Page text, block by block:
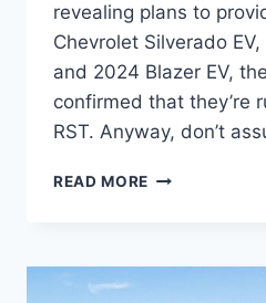
revealing plans to
Chevrolet Silverado
and 2024 Blazer EV,
confirmed that they’re
RST. Anyway, don’t
READ MORE 2024
INTERIOR,